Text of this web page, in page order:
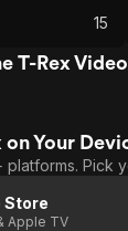
Love Acrually
give it 10
15
T-Rex
on Your
platforms. Pick
Store
Apple TV